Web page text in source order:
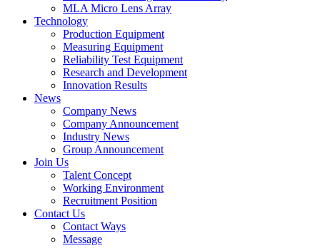
MLA Micro Lens Array
Technology
Production Equipment
Measuring Equipment
Reliability Test Equipment
Research and Development
Innovation Results
News
Company News
Company Announcement
Industry News
Group Announcement
Join Us
Talent Concept
Working Environment
Recruitment Position
Contact Us
Contact Ways
Message